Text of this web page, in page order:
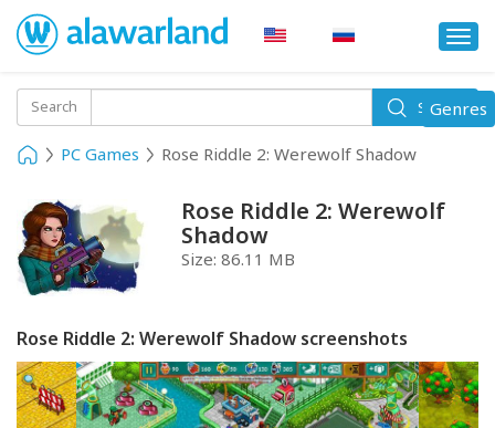
Search Search
PC Games Rose Riddle 2: Werewolf Shadow
Rose Riddle 2: Werewolf
Shadow
Size:86.11 MB
Rose Riddle 2: Werewolf Shadow screenshots
Toggle
Genres